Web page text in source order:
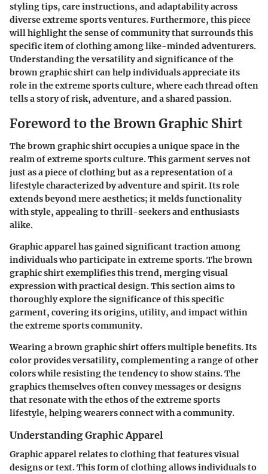
styling tips, care instructions, and adaptability across
diverse extreme sports ventures. Furthermore, this piece
will highlight the sense of community that surrounds this
specific item of clothing among like-minded adventurers.
Understanding the versatility and significance of the
brown graphic shirt can help individuals appreciate its
role in the extreme sports culture, where each thread often
tells a story of risk, adventure, and a shared passion.
Foreword to the Brown Graphic Shirt
The brown graphic shirt occupies a unique space in the
realm of extreme sports culture. This garment serves not
just as a piece of clothing but as a representation of a
lifestyle characterized by adventure and spirit. Its role
extends beyond mere aesthetics; it melds functionality
with style, appealing to thrill-seekers and enthusiasts
alike.
Graphic apparel has gained significant traction among
individuals who participate in extreme sports. The brown
graphic shirt exemplifies this trend, merging visual
expression with practical design. This section aims to
thoroughly explore the significance of this specific
garment, covering its origins, utility, and impact within
the extreme sports community.
Wearing a brown graphic shirt offers multiple benefits. Its
color provides versatility, complementing a range of other
colors while resisting the tendency to show stains. The
graphics themselves often convey messages or designs
that resonate with the ethos of the extreme sports
lifestyle, helping wearers connect with a community.
Understanding Graphic Apparel
Graphic apparel relates to clothing that features visual
designs or text. This form of clothing allows individuals to